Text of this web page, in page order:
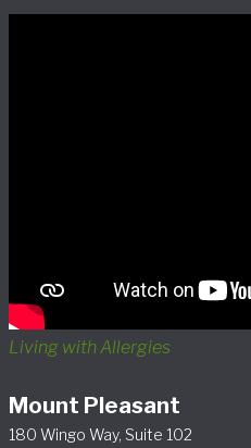
Living with Allergies
Mount Pleasant
180 Wingo Way, Suite 102